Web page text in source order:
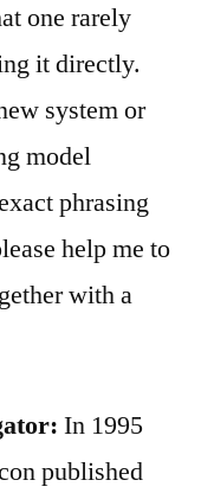
one rarely
it directly.
system or
model
phrasing
help me to
with a
In 1995
published